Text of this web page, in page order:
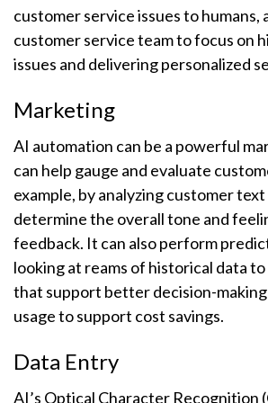
customer service issues to humans,
customer service team to focus on
issues and delivering personalized
Marketing
AI automation can be a powerful
can help gauge and evaluate
example, by analyzing customer
determine the overall tone and
feedback. It can also perform
looking at reams of historical data
that support better decision-
usage to support cost savings.
Data Entry
AI’s Optical Character Recognition